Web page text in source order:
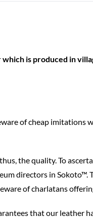
is produced in
of cheap imitations
the quality. To
directors in Sokoto™.
of charlatans
that our leather